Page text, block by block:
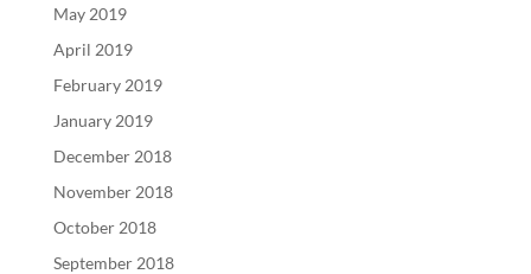
May 2019
April 2019
February 2019
January 2019
December 2018
November 2018
October 2018
September 2018